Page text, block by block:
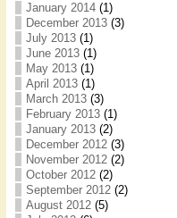
January 2014(1)
December 2013(3)
July 2013(1)
June 2013(1)
May 2013(1)
April 2013(1)
March 2013(3)
February 2013(1)
January 2013(2)
December 2012(3)
November 2012(2)
October 2012(2)
September 2012(2)
August 2012(5)